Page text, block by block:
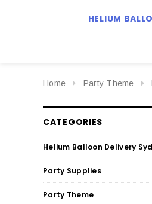
HELIUM
Home Party Theme
CATEGORIES
Helium Balloon Delivery
Party Supplies
Party Theme